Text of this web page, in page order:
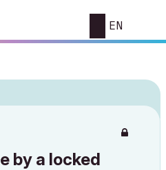
EN
by a locked